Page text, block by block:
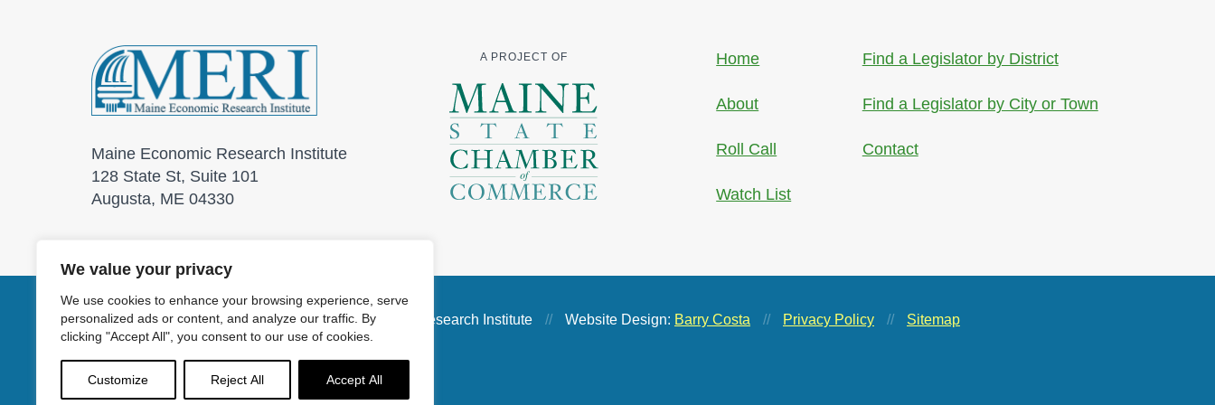
We value your privacy
We use cookies to enhance your browsing experience, serve
personalized ads or content, and analyze our traffic. By
clicking "Accept All", you consent to our use of cookies.
Customize Reject All Accept All
Maine Economic Research Institute
128 State St, Suite 101
Augusta, ME 04330
A PROJECT OF Home
About
Roll Call
Watch List
Find a Legislator by District
Find a Legislator by City or Town
Contact
© 2026 Maine Economic Research Institute // Website Design: Barry Costa // Privacy Policy // Sitemap